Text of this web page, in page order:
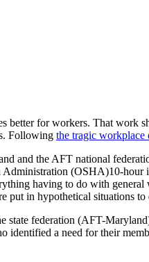
better for workers. That
Following the tragic
and the AFT national
(OSHA)10-
having to do with
put in hypothetical situations
federation (AFT-
a need for their